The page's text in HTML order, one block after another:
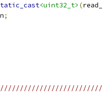
<uint32_t> (
;